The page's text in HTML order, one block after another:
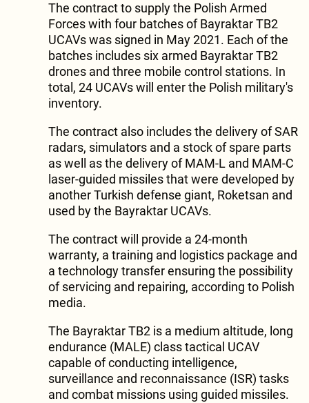
The contract to supply the Polish Armed
Forces with four batches of Bayraktar TB2
UCAVs was signed in May 2021. Each of the
batches includes six armed Bayraktar TB2
drones and three mobile control stations. In
total, 24 UCAVs will enter the Polish military's
inventory.
The contract also includes the delivery of SAR
radars, simulators and a stock of spare parts
as well as the delivery of MAM-L and MAM-C
laser-guided missiles that were developed by
another Turkish defense giant, Roketsan and
used by the Bayraktar UCAVs.
The contract will provide a 24-month
warranty, a training and logistics package and
a technology transfer ensuring the possibility
of servicing and repairing, according to Polish
media.
The Bayraktar TB2 is a medium altitude, long
endurance (MALE) class tactical UCAV
capable of conducting intelligence,
surveillance and reconnaissance (ISR) tasks
and combat missions using guided missiles.